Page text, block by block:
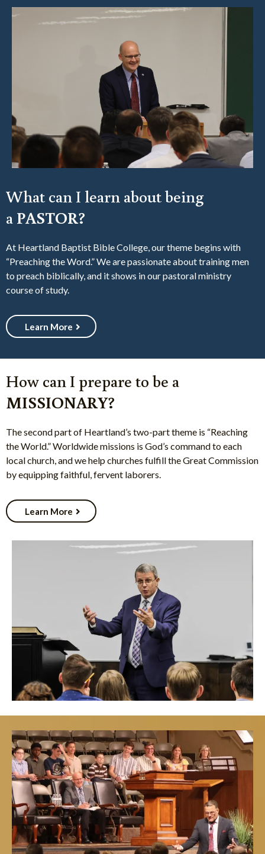
What can I learn about being
aPASTOR?
At Heartland Baptist Bible College, our theme begins with
“Preaching the Word.” We are passionate about training men
to preach biblically, and it shows in our pastoral ministry
course of study.
Learn More
How can I prepare to be a
MISSIONARY?
The second part of Heartland’s two-part theme is “Reaching
the World.” Worldwide missions is God’s command to each
local church, and we help churches fulfill the Great Commission
by equipping faithful, fervent laborers.
Learn More